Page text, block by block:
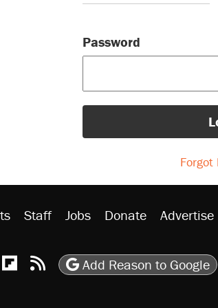
Password
Forgot
Staff Jobs Donate Advertise
Youtube
Podcasts
Reason on Flipboard
Reason RSS
Add Reason to Google